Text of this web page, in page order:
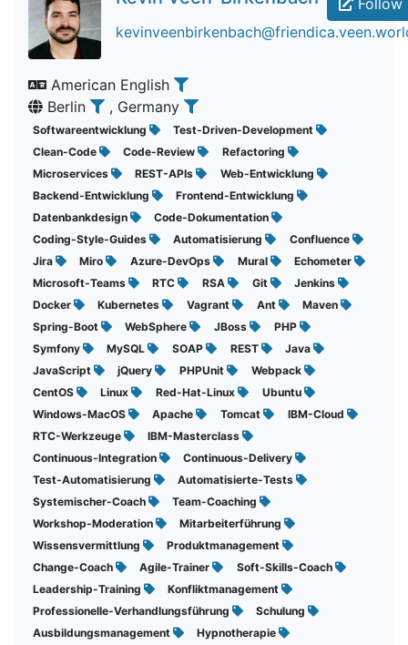
Follow
American English
Berlin
, Germany
Softwareentwicklung
Test-Driven-Development
Clean-Code
Code-Review
Refactoring
Microservices
REST-APIs
Web-Entwicklung
Backend-Entwicklung
Frontend-Entwicklung
Datenbankdesign
Code-Dokumentation
Coding-Style-Guides
Automatisierung
Confluence
Jira
Miro Azure-DevOps Mural
Echometer
Microsoft-Teams
RTC RSA Git
Jenkins
Docker
Kubernetes Vagrant Ant
Maven
Spring-Boot
WebSphere JBoss
PHP
Symfony
MySQL SOAP REST
Java
JavaScript
jQuery PHPUnit
Webpack
CentOS
Linux Red-Hat-Linux
Ubuntu
Windows-MacOS
Apache Tomcat
IBM-Cloud
RTC-Werkzeuge
IBM-Masterclass
Continuous-Integration
Continuous-Delivery
Test-Automatisierung
Automatisierte-Tests
Systemischer-Coach
Team-Coaching
Workshop-Moderation
Mitarbeiterführung
Wissensvermittlung
Produktmanagement
Change-Coach
Agile-Trainer
Soft-Skills-Coach
Leadership-Training
Konfliktmanagement
Professionelle-Verhandlungsführung
Schulung
Ausbildungsmanagement
Hypnotherapie